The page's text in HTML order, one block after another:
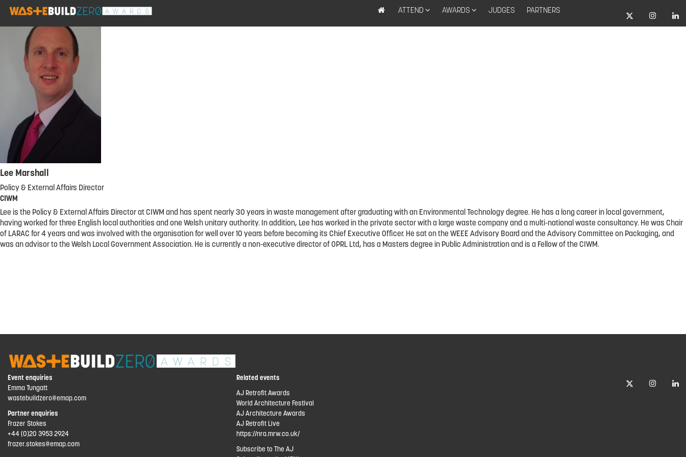
ATTEND AWARDS JUDGES PARTNERS
Lee Marshall
Policy & External Affairs Director
CIWM
Lee is the Policy & External Affairs Director at CIWM and has spent nearly 30 years in waste management after graduating with an Environmental Technology degree. He has a long career in local government,
having worked for three English local authorities and one Welsh unitary authority. In addition, Lee has worked in the private sector with a large waste company and a multi-national waste consultancy. He was Chair
of LARAC for 4 years and was involved with the organisation for well over 10 years before becoming its Chief Executive Officer. He sat on the WEEE Advisory Board and the Advisory Committee on Packaging, and
was an advisor to the Welsh Local Government Association. He is currently a non-executive director of OPRL Ltd, has a Masters degree in Public Administration and is a Fellow of the CIWM.
Event enquiries
Emma Tungatt
wastebuildzero@emap.com
Partner enquiries
Frazer Stokes
+44 (0)20 3953 2924
frazer.stokes@emap.com
Related events
AJ Retrofit Awards
World Architecture Festival
AJ Architecture Awards
AJ Retrofit Live
https://nra.mrw.co.uk/
Subscribe to The AJ